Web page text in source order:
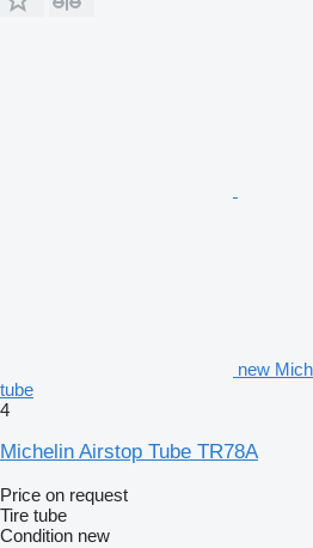
new
tube
4
Michelin Airstop Tube TR78A
Price on request
Tire tube
Condition new